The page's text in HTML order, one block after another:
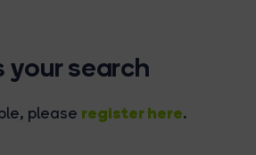
search
please register here.